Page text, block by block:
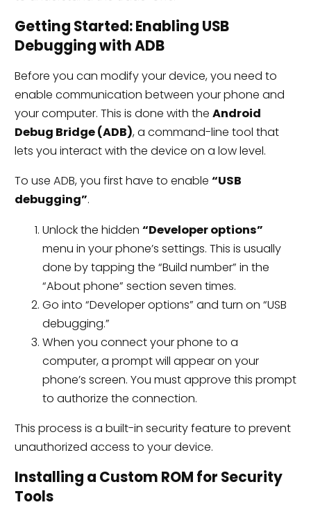
Getting Started: Enabling USB
Debugging with ADB
Before you can modify your device, you need to
enable communication between your phone and
your computer. This is done with the Android
Debug Bridge (ADB), a command-line tool that
lets you interact with the device on a low level.
To use ADB, you first have to enable “USB
debugging”.
Unlock the hidden “Developer options”
menu in your phone’s settings. This is usually
done by tapping the “Build number” in the
“About phone” section seven times.
Go into “Developer options” and turn on “USB
debugging.”
When you connect your phone to a
computer, a prompt will appear on your
phone’s screen. You must approve this prompt
to authorize the connection.
This process is a built-in security feature to prevent
unauthorized access to your device.
Installing a Custom ROM for Security
Tools